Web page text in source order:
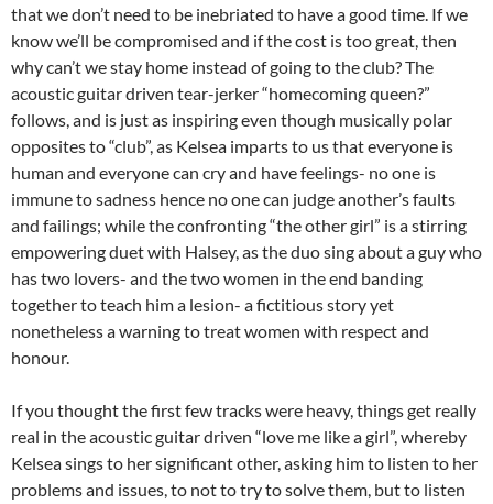
that we don’t need to be inebriated to have a good time. If we
know we’ll be compromised and if the cost is too great, then
why can’t we stay home instead of going to the club? The
acoustic guitar driven tear-jerker “homecoming queen?”
follows, and is just as inspiring even though musically polar
opposites to “club”, as Kelsea imparts to us that everyone is
human and everyone can cry and have feelings- no one is
immune to sadness hence no one can judge another’s faults
and failings; while the confronting “the other girl” is a stirring
empowering duet with Halsey, as the duo sing about a guy who
has two lovers- and the two women in the end banding
together to teach him a lesion- a fictitious story yet
nonetheless a warning to treat women with respect and
honour.
If you thought the first few tracks were heavy, things get really
real in the acoustic guitar driven “love me like a girl”, whereby
Kelsea sings to her significant other, asking him to listen to her
problems and issues, to not to try to solve them, but to listen